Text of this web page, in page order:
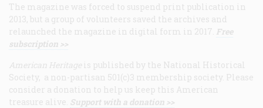
The magazine was forced to suspend print publication in
2013, but a group of volunteers saved the archives and
relaunched the magazine in digital form in 2017. Free
subscription >>
American Heritage is published by the National Historical
Society, a non-partisan 501(c)3 membership society. Please
consider a donation to help us keep this American
treasure alive. Support with a donation >>